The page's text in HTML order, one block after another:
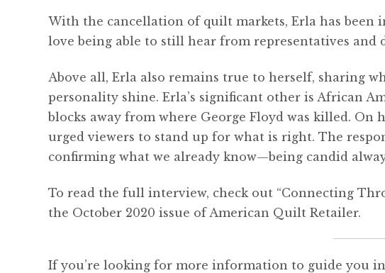
With the cancellation of quilt markets, Erla has been
love being able to still hear from representatives and
Above all, Erla also remains true to herself, sharing
personality shine. Erla’s significant other is African
blocks away from where George Floyd was killed. On
urged viewers to stand up for what is right. The
confirming what we already know—being candid
To read the full interview, check out “Connecting
the October 2020 issue of American Quilt Retailer.
If you’re looking for more information to guide you